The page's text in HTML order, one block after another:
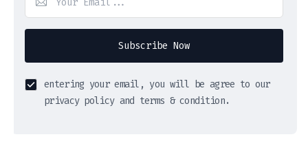
Subscribe Now
entering your email, you will be agree to our
privacy policy and terms & condition.